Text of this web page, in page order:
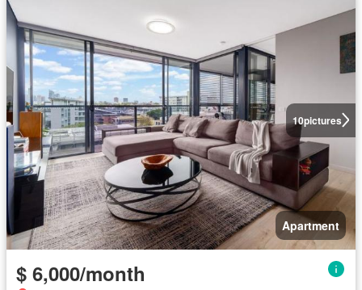
10pictures
Apartment
$ 6,000/month